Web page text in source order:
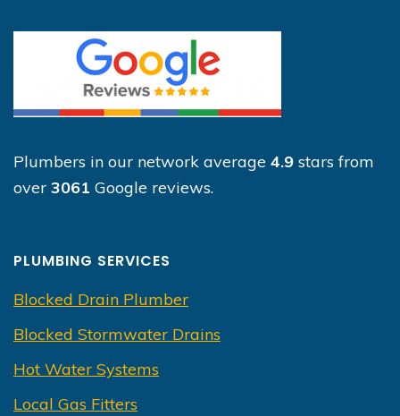
Plumbers in our network average 4.9 stars from
over 3061 Google reviews.
PLUMBING SERVICES
Blocked Drain Plumber
Blocked Stormwater Drains
Hot Water Systems
Local Gas Fitters